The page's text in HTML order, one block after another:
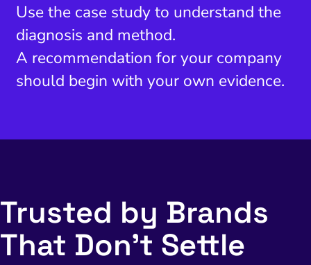
Use the case study to understand the
diagnosis and method.
A recommendation for your company
should begin with your own evidence.
Trusted by Brands
That Don’t Settle